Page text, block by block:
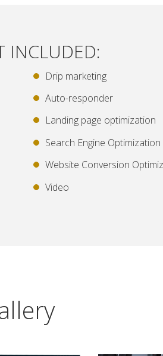
INCLUDED:
Drip marketing
Auto-responder
Landing page optimization
Search Engine Optimization
Website Conversion
Video